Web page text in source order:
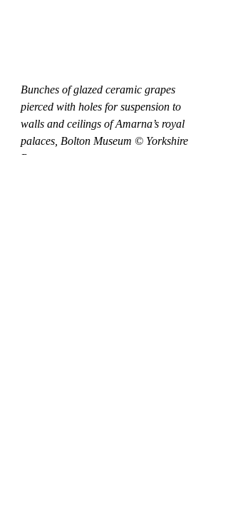
Bunches of glazed ceramic grapes
pierced with holes for suspension to
walls and ceilings of Amarna’s royal
palaces, Bolton Museum © Yorkshire
Post